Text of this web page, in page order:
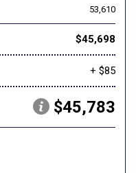
53,610
$45,698
+ $85
$45,783